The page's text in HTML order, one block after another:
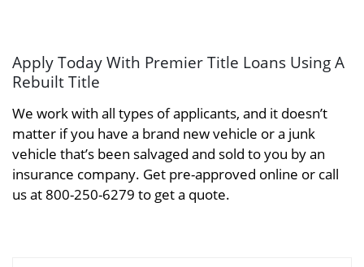
Apply Today With Premier Title Loans Using A
Rebuilt Title
We work with all types of applicants, and it doesn’t
matter if you have a brand new vehicle or a junk
vehicle that’s been salvaged and sold to you by an
insurance company. Get pre-approved online or call
us at 800-250-6279 to get a quote.